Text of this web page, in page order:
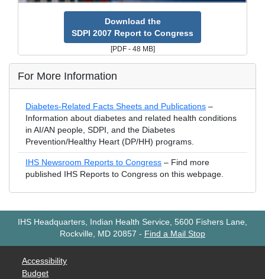
Download the
SDPI 2007 Report to Congress
[PDF - 48 MB]
For More Information
Diabetes-Related Facts Sheets and Publications –
Information about diabetes and related health conditions
in AI/AN people, SDPI, and the Diabetes
Prevention/Healthy Heart (DP/HH) programs.
IHS Newsroom Reports to Congress – Find more
published IHS Reports to Congress on this webpage.
IHS Headquarters, Indian Health Service, 5600 Fishers Lane,
Rockville, MD 20857 - Find a Mail Stop
Accessibility
Budget